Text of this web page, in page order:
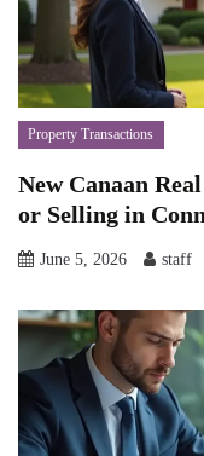
Property Transactions
New Canaan
or Selling in
June 5, 2026 staff